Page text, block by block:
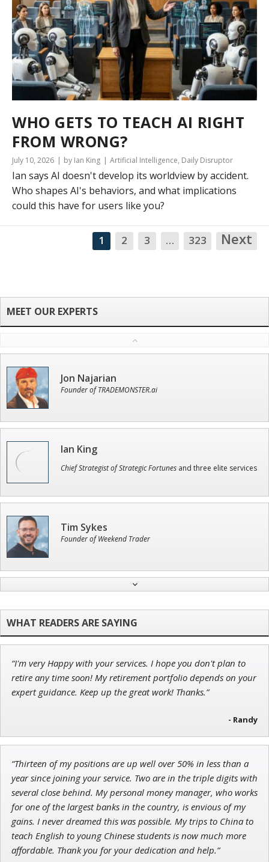
WHO GETS TO TEACH AI RIGHT
FROM WRONG?
July 10, 2026 by Ian King Artificial Intelligence, Daily Disruptor
Ian says AI doesn't develop its worldview by accident.
Who shapes AI's behaviors, and what implications
could this have for users like you?
1 2 3 … 323 Next
Jon Najarian
Founder of TRADEMONSTER.ai
Ian King
Chief Strategist of Strategic Fortunes and three elite services
Tim Sykes
Founder of Weekend Trader
Research Analyst
Adam O'Dell
Chief Investment Strategist of Money & Markets
Director of VIP Services
“I'm very Happy with your services. I hope you don't plan to
retire any time soon! My retirement portfolio depends on your
expert guidance. Keep up the great work! Thanks.”
- Randy
“Thirteen of my positions are up well over 50% in less than a
year since joining your service. Two are in the triple digits with
several close behind. My personal money manager, who works
for one of the largest banks in the country, is envious of my
gains. I never dreamed this was possible. My trips to China to
teach English to young Chinese students is now much more
affordable. Thank you for your dedication and help.”